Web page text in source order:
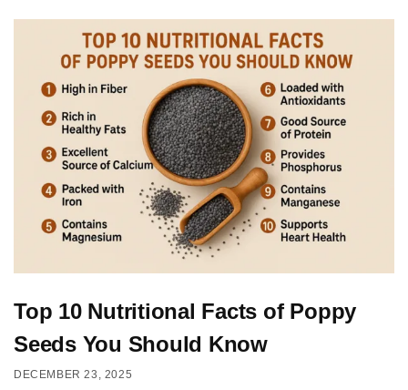
Top 10 Nutritional Facts of Poppy
Seeds You Should Know
DECEMBER 23, 2025